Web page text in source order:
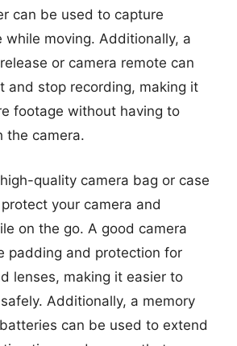
can be used to capture
while moving. Additionally, a
or camera remote can
and stop recording, making it
footage without having to
the camera.
quality camera bag or case
your camera and
on the go. A good camera
padding and protection for
lenses, making it easier to
Additionally, a memory
can be used to extend